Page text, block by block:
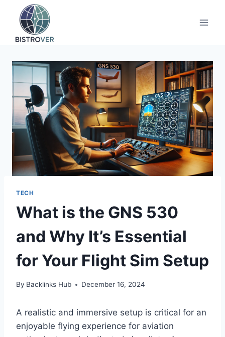
content
TECH
What is the GNS 530
and Why It’s Essential
for Your Flight Sim Setup
By Backlinks Hub December 16, 2024
A realistic and immersive setup is critical for an
enjoyable flying experience for aviation